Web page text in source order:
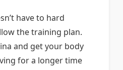
have to hard
the training plan.
and get your body
for a longer time